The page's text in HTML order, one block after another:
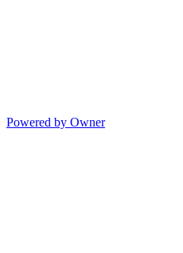
Powered by Owner